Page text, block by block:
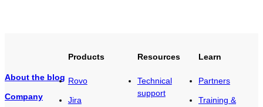
About the blog
Company
Products
Rovo
Jira
Resources
Technical
support
Learn
Partners
Training &